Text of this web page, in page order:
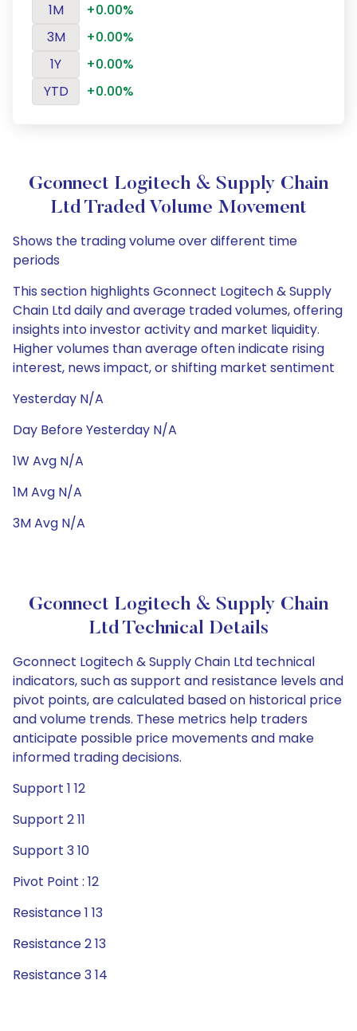
1M
+0.00%
3M
+0.00%
1Y
+0.00%
YTD
+0.00%
Gconnect Logitech & Supply Chain
Ltd Traded Volume Movement
Shows the trading volume over different time
periods
This section highlights Gconnect Logitech & Supply
Chain Ltd daily and average traded volumes, offering
insights into investor activity and market liquidity.
Higher volumes than average often indicate rising
interest, news impact, or shifting market sentiment
Yesterday N/A
Day Before Yesterday N/A
1W Avg N/A
1M Avg N/A
3M Avg N/A
Gconnect Logitech & Supply Chain
Ltd Technical Details
Gconnect Logitech & Supply Chain Ltd technical
indicators, such as support and resistance levels and
pivot points, are calculated based on historical price
and volume trends. These metrics help traders
anticipate possible price movements and make
informed trading decisions.
Support 1 12
Support 2 11
Support 3 10
Pivot Point : 12
Resistance 1 13
Resistance 2 13
Resistance 3 14